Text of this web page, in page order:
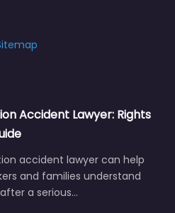
Accident Lawyer: Rights
accident lawyer can help
and families understand
a serious…